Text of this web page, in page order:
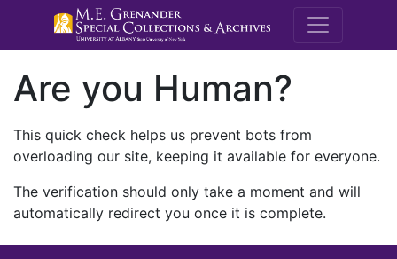
M.E.
Are you Human?
This quick check helps us prevent bots from
overloading our site, keeping it available for everyone.
The verification should only take a moment and will
automatically redirect you once it is complete.